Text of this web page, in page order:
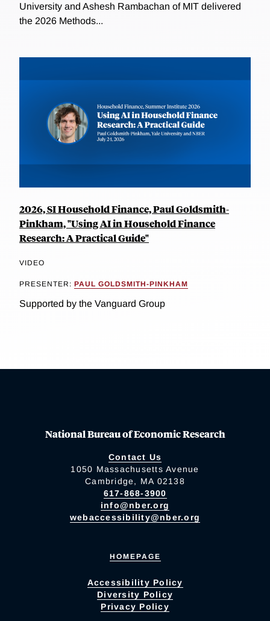
University and Ashesh Rambachan of MIT delivered
the 2026 Methods...
2026, SI Household Finance, Paul Goldsmith-
Pinkham, "Using AI in Household Finance
Research: A Practical Guide"
VIDEO
PRESENTER: PAUL GOLDSMITH-PINKHAM
Supported by the Vanguard Group
National Bureau of Economic Research
Contact Us
1050 Massachusetts Avenue
Cambridge, MA 02138
617-868-3900
info@nber.org
webaccessibility@nber.org
HOMEPAGE
Accessibility Policy
Diversity Policy
Privacy Policy